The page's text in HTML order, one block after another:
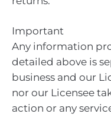
Important
Any information
detailed above is
business and our
nor our Licensee
action or any